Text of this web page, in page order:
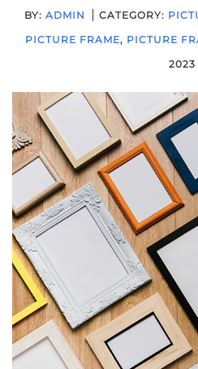
BY: ADMIN CATEGORY:
PICTURE FRAME, PICTURE
2023